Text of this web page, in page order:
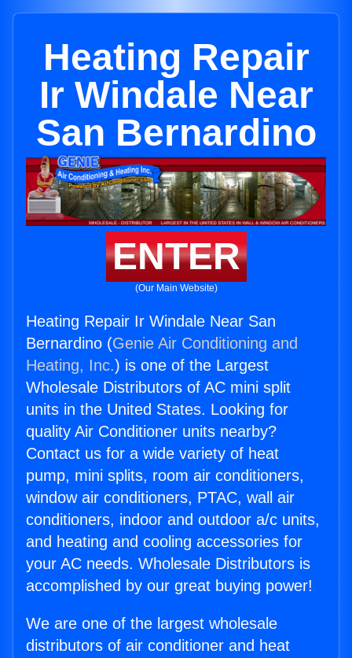
Heating Repair
Ir Windale Near
San Bernardino
ENTER
(Our Main Website)
Heating Repair Ir Windale Near San
Bernardino (Genie Air Conditioning and
Heating, Inc.) is one of the Largest
Wholesale Distributors of AC mini split
units in the United States. Looking for
quality Air Conditioner units nearby?
Contact us for a wide variety of heat
pump, mini splits, room air conditioners,
window air conditioners, PTAC, wall air
conditioners, indoor and outdoor a/c units,
and heating and cooling accessories for
your AC needs. Wholesale Distributors is
accomplished by our great buying power!
We are one of the largest wholesale
distributors of air conditioner and heat